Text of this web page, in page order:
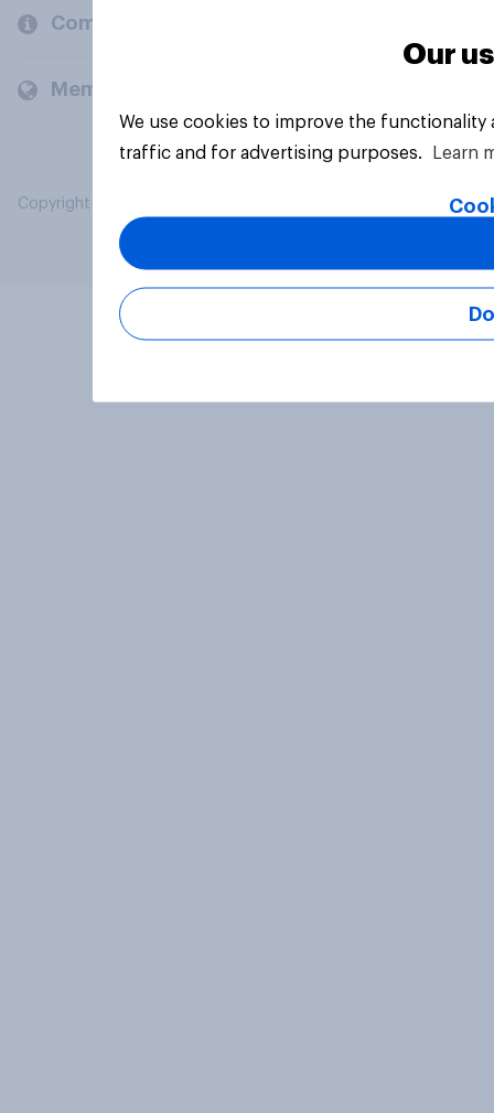
Company
Members and clients
Copyright © 2026 YouGov PLC. All Rights Reserved.
Our
We use cookies to improve the
traffic and for advertising purposes.
Learn